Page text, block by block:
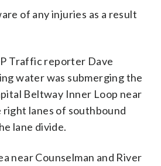
of any injuries as a result
Traffic reporter Dave
water was submerging the
Beltway Inner Loop near
right lanes of southbound
lane divide.
near Counselman and River